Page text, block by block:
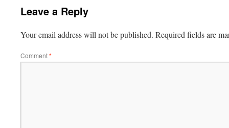
Leave a Reply
Your email address will not be published. Required fields are
Comment*